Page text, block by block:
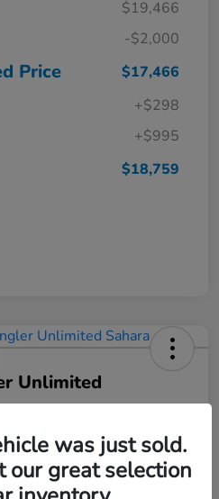
$19,466
-$2,000
Price
$17,466
+$298
+$995
$18,759
Unlimited
was just sold.
our great selection